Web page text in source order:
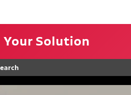
Your Solution